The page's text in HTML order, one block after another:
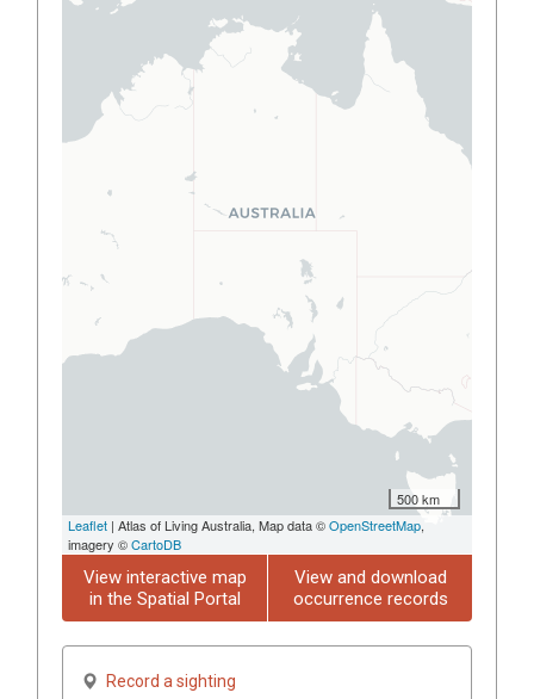
500 km
Leaflet | Atlas of Living Australia, Map data ©OpenStreetMap,
imagery ©CartoDB
View interactive map
in the Spatial Portal
View and download
occurrence records
Record a sighting